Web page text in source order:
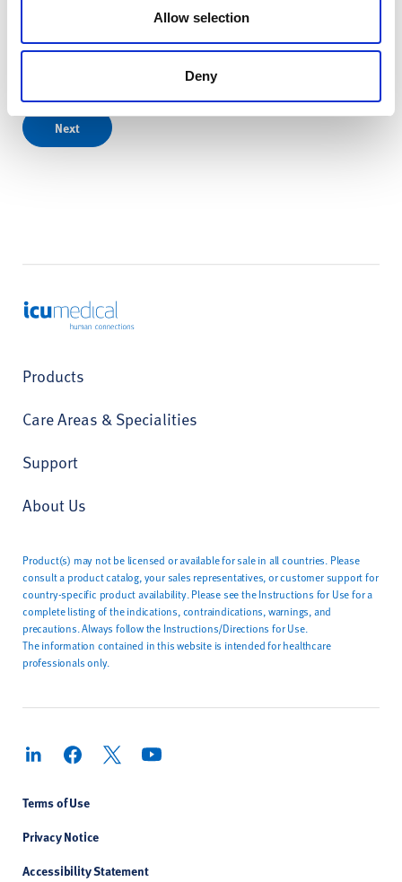
Allow selection
Deny
Next
ICU Medical
Products
Care Areas & Specialities
Support
About Us
Product(s) may not be licensed or available for sale in all countries. Please
consult a product catalog, your sales representatives, or customer support for
country-specific product availability. Please see the Instructions for Use for a
complete listing of the indications, contraindications, warnings, and
precautions. Always follow the Instructions/Directions for Use.
The information contained in this website is intended for healthcare
professionals only.
Terms of Use
Privacy Notice
Accessibility Statement